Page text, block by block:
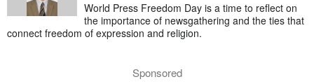
World Press Freedom Day is a time to reflect on
the importance of newsgathering and the ties that
connect freedom of expression and religion.
Sponsored